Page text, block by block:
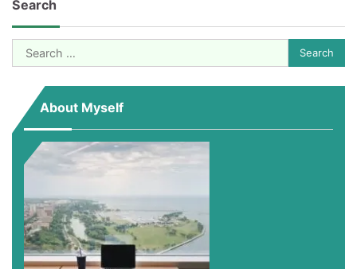
Search
Search
for:
About Myself